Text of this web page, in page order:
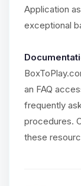
Application
exceptional
an FAQ
frequently
procedures.
these